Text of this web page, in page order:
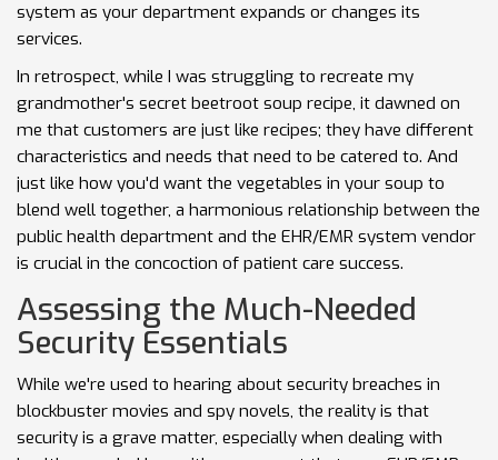
system as your department expands or changes its
services.
In retrospect, while I was struggling to recreate my
grandmother's secret beetroot soup recipe, it dawned on
me that customers are just like recipes; they have different
characteristics and needs that need to be catered to. And
just like how you'd want the vegetables in your soup to
blend well together, a harmonious relationship between the
public health department and the EHR/EMR system vendor
is crucial in the concoction of patient care success.
Assessing the Much-Needed
Security Essentials
While we're used to hearing about security breaches in
blockbuster movies and spy novels, the reality is that
security is a grave matter, especially when dealing with